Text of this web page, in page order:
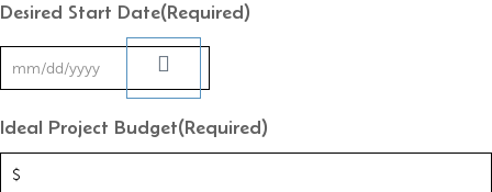
Desired Start Date(Required)
Ideal Project Budget(Required)